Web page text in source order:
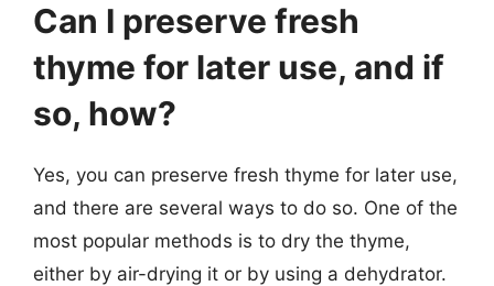
Can I preserve fresh
thyme for later use, and if
so, how?
Yes, you can preserve fresh thyme for later use,
and there are several ways to do so. One of the
most popular methods is to dry the thyme,
either by air-drying it or by using a dehydrator.